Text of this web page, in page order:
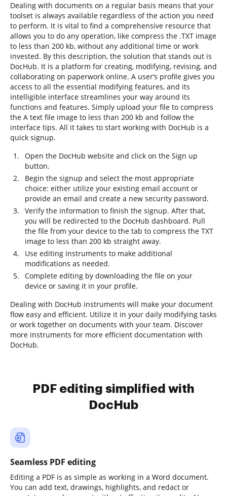
Dealing with documents on a regular basis means that your
toolset is always available regardless of the action you need
to perform. It is vital to find a comprehensive resource that
allows you to do any operation, like compress the .TXT image
to less than 200 kb, without any additional time or work
invested. By this description, the solution that stands out is
DocHub. It is a platform for creating, modifying, revising, and
collaborating on paperwork online. A user’s profile gives you
access to all the essential modifying features, and its
intelligible interface streamlines your way around its
functions and features. Simply upload your file to compress
the A text file image to less than 200 kb and follow the
interface tips. All it takes to start working with DocHub is a
quick signup.
Open the DocHub website and click on the Sign up
button.
Begin the signup and select the most appropriate
choice: either utilize your existing email account or
provide an email and create a new security password.
Verify the information to finish the signup. After that,
you will be redirected to the DocHub dashboard. Pull
the file from your device to the tab to compress the TXT
image to less than 200 kb straight away.
Use editing instruments to make additional
modifications as needed.
Complete editing by downloading the file on your
device or saving it in your profile.
Dealing with DocHub instruments will make your document
flow easy and efficient. Utilize it in your daily modifying tasks
or work together on documents with your team. Discover
more instruments for more efficient documentation with
DocHub.
PDF editing simplified with
DocHub
Seamless PDF editing
Editing a PDF is as simple as working in a Word document.
You can add text, drawings, highlights, and redact or